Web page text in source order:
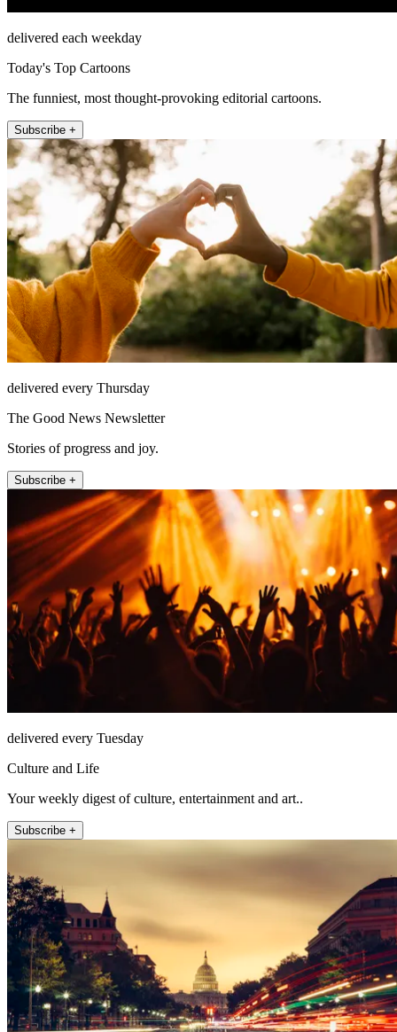
delivered each weekday
Today's Top Cartoons
The funniest, most thought-provoking editorial cartoons.
Subscribe +
delivered every Thursday
The Good News Newsletter
Stories of progress and joy.
Subscribe +
delivered every Tuesday
Culture and Life
Your weekly digest of culture, entertainment and art..
Subscribe +